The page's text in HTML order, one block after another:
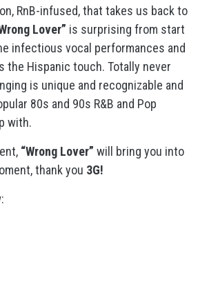
RnB-infused, that takes us back to
Lover” is surprising from start
infectious vocal performances and
the Hispanic touch. Totally never
is unique and recognizable and
80s and 90s R&B and Pop
with.
“Wrong Lover” will bring you into
thank you 3G!